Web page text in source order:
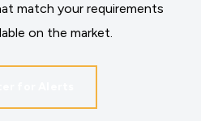
match your requirements
on the market.